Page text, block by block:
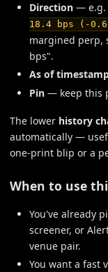
Direction — e.g.
18.4 bps (-0.6
margined perp,
bps".
As of
Pin — keep this
The lower history
automatically —
one-print blip or a
When to use
You've already
screener, or
venue pair.
You want a fast